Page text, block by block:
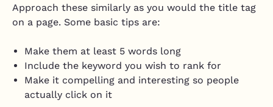
Approach these similarly as you would the title tag
on a page. Some basic tips are:
Make them at least 5 words long
Include the keyword you wish to rank for
Make it compelling and interesting so people
actually click on it